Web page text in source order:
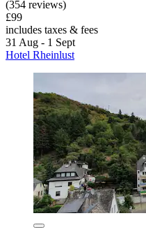
(354 reviews)
£99
includes taxes & fees
31 Aug - 1 Sept
Hotel Rheinlust